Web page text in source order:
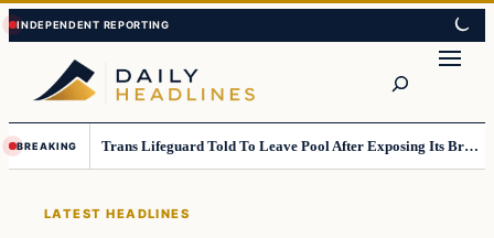
Skip
to
content
Skip
to
content
BREAKING Trans Lifeguard Told To Leave Pool After Exposing Its Breasts To Small Children….
LATEST HEADLINES